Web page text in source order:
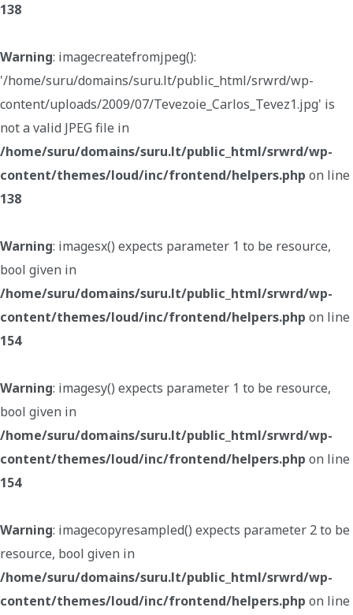
138
Warning: imagecreatefromjpeg():
'/home/suru/domains/suru.lt/public_html/srwrd/wp-
content/uploads/2009/07/Tevezoie_Carlos_Tevez1.jpg' is
not a valid JPEG file in
/home/suru/domains/suru.lt/public_html/srwrd/wp-
content/themes/loud/inc/frontend/helpers.php on line
138
Warning: imagesx() expects parameter 1 to be resource,
bool given in
/home/suru/domains/suru.lt/public_html/srwrd/wp-
content/themes/loud/inc/frontend/helpers.php on line
154
Warning: imagesy() expects parameter 1 to be resource,
bool given in
/home/suru/domains/suru.lt/public_html/srwrd/wp-
content/themes/loud/inc/frontend/helpers.php on line
154
Warning: imagecopyresampled() expects parameter 2 to be
resource, bool given in
/home/suru/domains/suru.lt/public_html/srwrd/wp-
content/themes/loud/inc/frontend/helpers.php on line